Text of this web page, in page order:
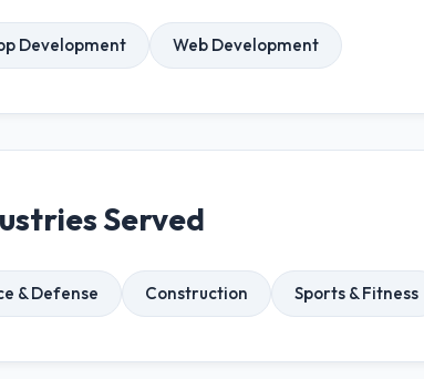
Development Web Development
Served
& Defense Construction Sports & Fitness